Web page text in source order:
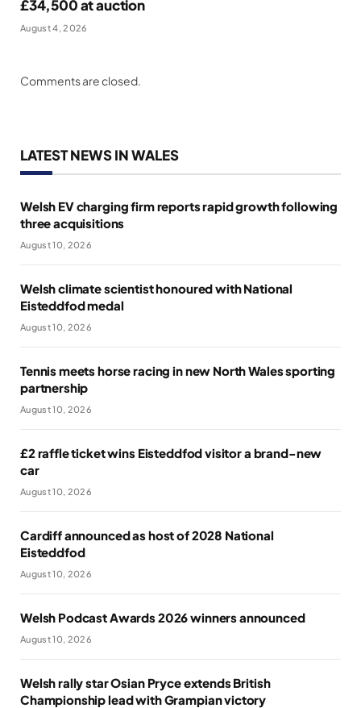
£34,500 at auction
August 4, 2026
Comments are closed.
LATEST NEWS IN WALES
Welsh EV charging firm reports rapid growth following
three acquisitions
August 10, 2026
Welsh climate scientist honoured with National
Eisteddfod medal
August 10, 2026
Tennis meets horse racing in new North Wales sporting
partnership
August 10, 2026
£2 raffle ticket wins Eisteddfod visitor a brand-new
car
August 10, 2026
Cardiff announced as host of 2028 National
Eisteddfod
August 10, 2026
Welsh Podcast Awards 2026 winners announced
August 10, 2026
Welsh rally star Osian Pryce extends British
Championship lead with Grampian victory